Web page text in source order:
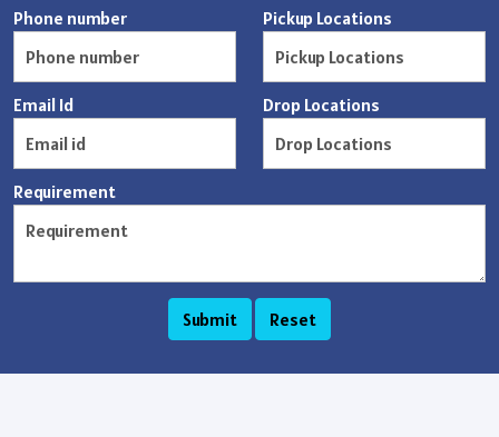
Phone number
Email Id
Pickup Locations
Drop Locations
Requirement